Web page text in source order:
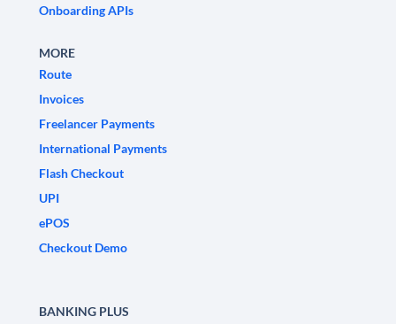
Onboarding APIs
MORE
Route
Invoices
Freelancer Payments
International Payments
Flash Checkout
UPI
ePOS
Checkout Demo
BANKING PLUS